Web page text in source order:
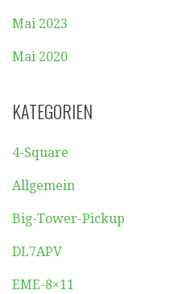
Mai 2023
Mai 2020
KATEGORIEN
4-Square
Allgemein
Big-Tower-Pickup
DL7APV
EME-8×11